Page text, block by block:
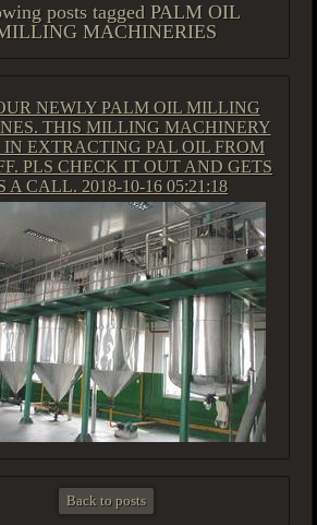
posts tagged PALM OIL
MACHINERIES
NEWLY PALM OIL MILLING
THIS MILLING MACHINERY
IN EXTRACTING PAL OIL FROM
PLS CHECK IT OUT AND GETS
A CALL. 2018-10-16 05:21:18
Back to posts